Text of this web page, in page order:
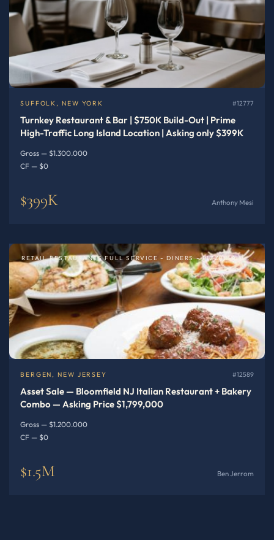
SUFFOLK, NEW YORK #12777
Turnkey Restaurant & Bar | $750K Build-Out | Prime
High-Traffic Long Island Location | Asking only $399K
Gross — $1.300.000
CF — $0
$399K Anthony Mesi
RETAIL RESTAURANTS FULL SERVICE - DINERS - PIZZERIA OR SPECIALTY
BERGEN, NEW JERSEY #12589
Asset Sale — Bloomfield NJ Italian Restaurant + Bakery
Combo — Asking Price $1,799,000
Gross — $1.200.000
CF — $0
$1.5M Ben Jerrom